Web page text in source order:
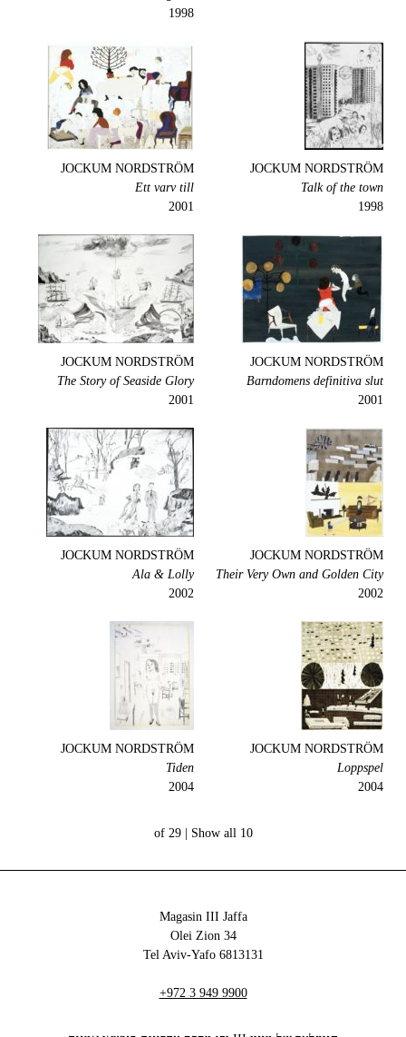
1998
JOCKUM NORDSTRÖM
Talk of the town
1998
JOCKUM NORDSTRÖM
Ett varv till
2001
JOCKUM NORDSTRÖM
Barndomens definitiva slut
2001
JOCKUM NORDSTRÖM
The Story of Seaside Glory
2001
JOCKUM NORDSTRÖM
Their Very Own and Golden City
2002
JOCKUM NORDSTRÖM
Ala & Lolly
2002
JOCKUM NORDSTRÖM
Loppspel
2004
JOCKUM NORDSTRÖM
Tiden
2004
10 of 29 |
Show all
Magasin III Jaffa
34 Olei Zion
6813131 Tel Aviv-Yafo
+972 3 949 9900